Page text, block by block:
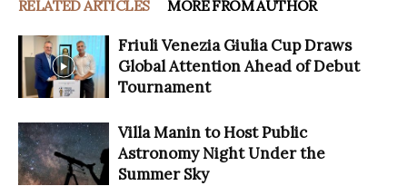
RELATED ARTICLES MORE FROM AUTHOR
Friuli Venezia Giulia Cup Draws
Global Attention Ahead of Debut
Tournament
Villa Manin to Host Public
Astronomy Night Under the
Summer Sky